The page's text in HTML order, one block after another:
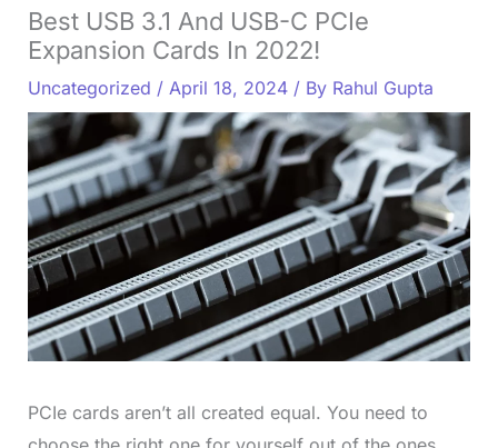
Best USB 3.1 And USB-C PCIe
Expansion Cards In 2022!
Uncategorized / April 18, 2024 / By Rahul Gupta
PCIe cards aren’t all created equal. You need to